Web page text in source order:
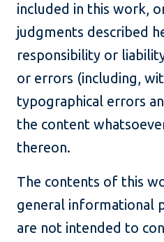
included in this work,
judgments described
responsibility or
or errors (including,
typographical errors
the content
thereon.
The contents of this
general informational
are not intended to